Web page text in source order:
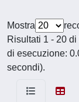
Mostra
Risultati 1 - 20
di esecuzione:
secondi).